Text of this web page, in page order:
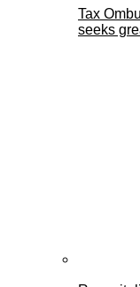
Tax
seeks